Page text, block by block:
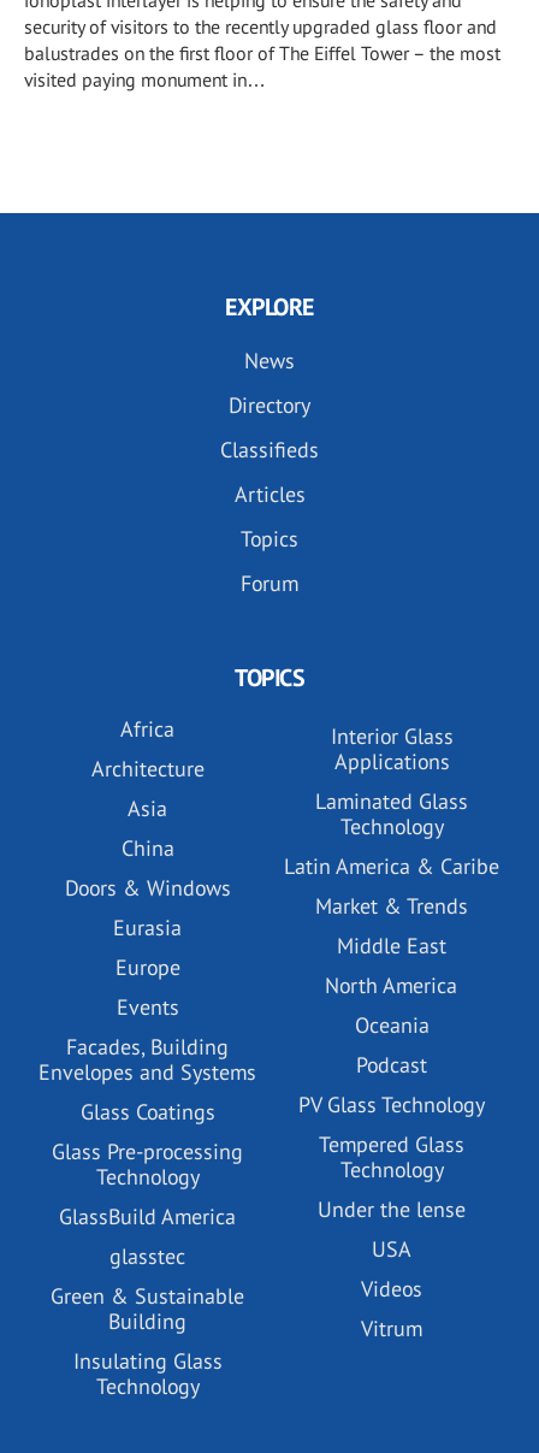
security of visitors to the recently upgraded glass floor and
balustrades on the first floor of The Eiffel Tower – the most
visited paying monument in…
EXPLORE
News
Directory
Classifieds
Articles
Topics
Forum
TOPICS
Africa
Architecture
Asia
China
Doors & Windows
Eurasia
Europe
Events
Facades, Building
Envelopes and Systems
Glass Coatings
Glass Pre-processing
Technology
GlassBuild America
glasstec
Green & Sustainable
Building
Insulating Glass
Technology
Interior Glass
Applications
Laminated Glass
Technology
Latin America & Caribe
Market & Trends
Middle East
North America
Oceania
Podcast
PV Glass Technology
Tempered Glass
Technology
Under the lense
USA
Videos
Vitrum